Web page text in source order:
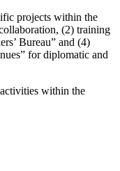
projects within the
(2) training
Bureau” and (4)
for diplomatic and
within the